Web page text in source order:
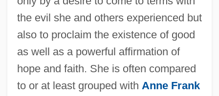
the evil she and others experienced but
also to proclaim the existence of good
as well as a powerful affirmation of
hope and faith. She is often compared
to or at least grouped with Anne Frank